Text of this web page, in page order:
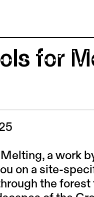
for
a work
on a site-
the forest